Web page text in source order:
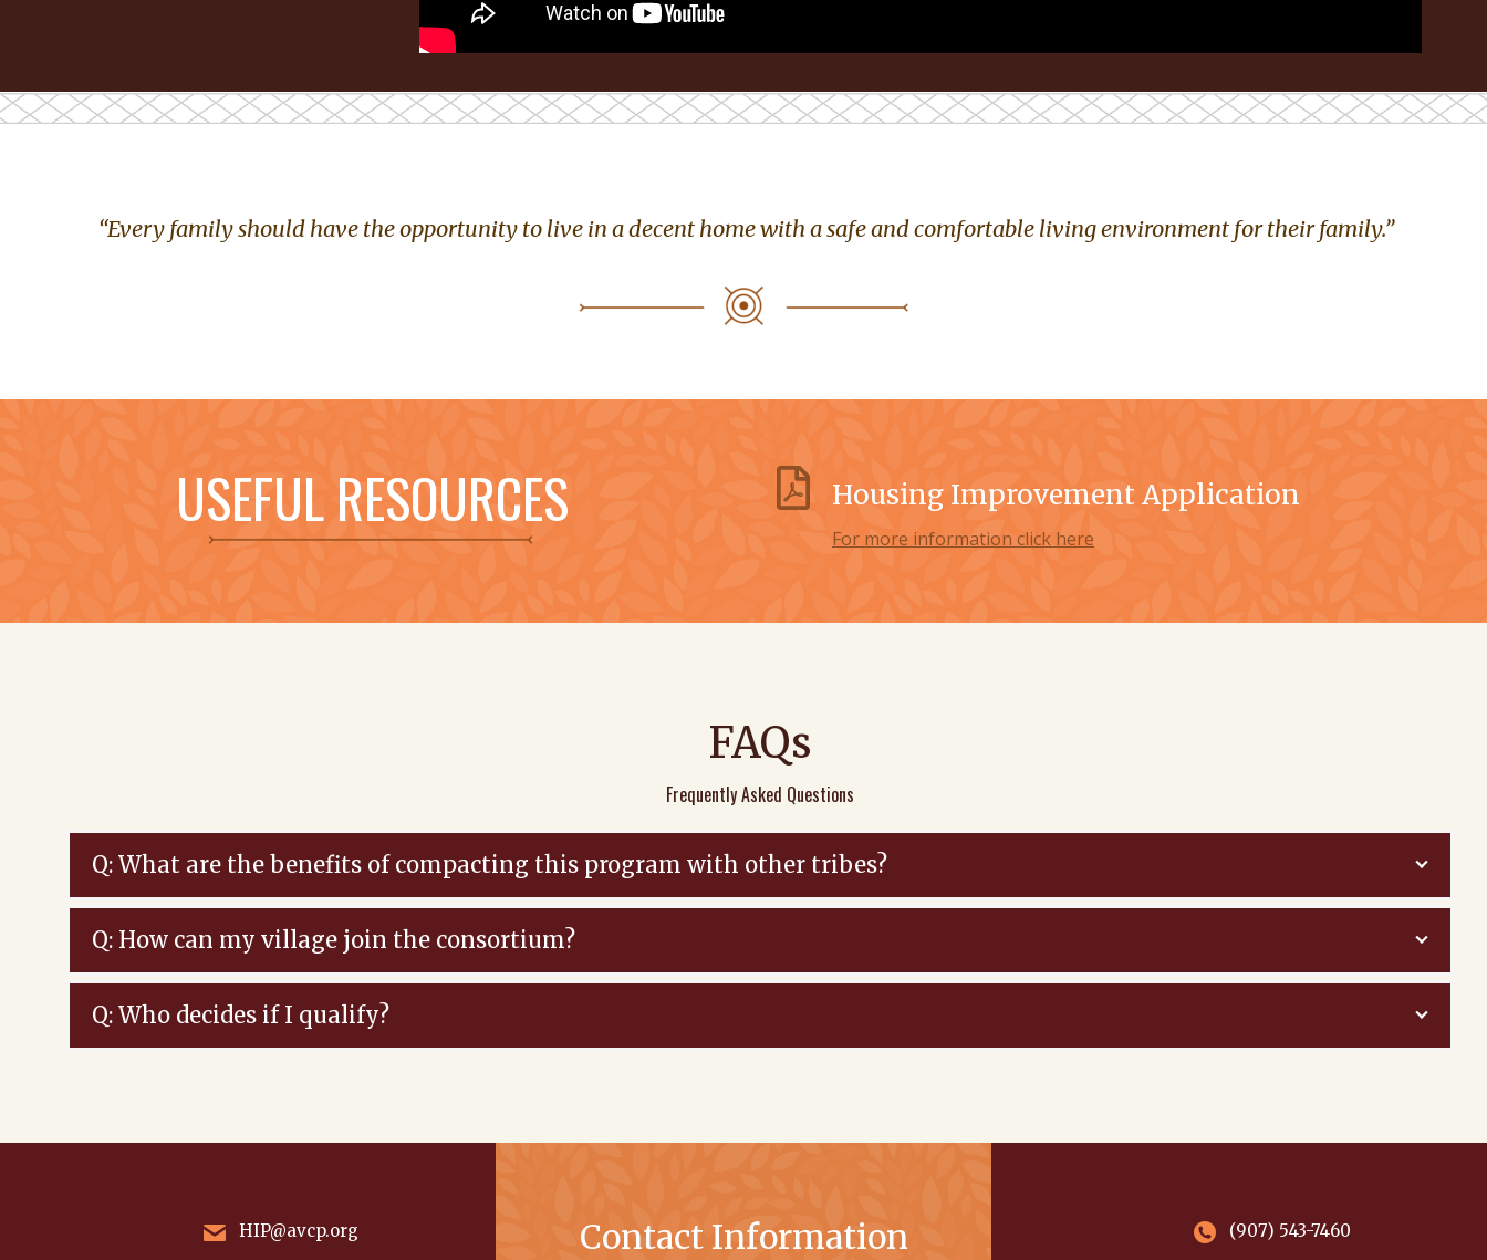
“Every family should have the opportunity to live in a decent home with a safe and comfortable living environment for their family.”
USEFUL RESOURCES Housing Improvement Application
For more information click here
FAQs
Frequently Asked Questions
Q: What are the benefits of compacting this program with other tribes?
Q: How can my village join the consortium?
Q: Who decides if I qualify?
HIP@avcp.org Contact Information (907) 543-7460